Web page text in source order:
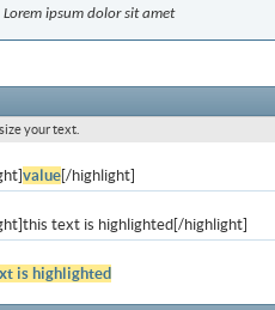
Lorem ipsum dolor sit amet
your text.
value[/highlight]
text is highlighted[/highlight]
is highlighted